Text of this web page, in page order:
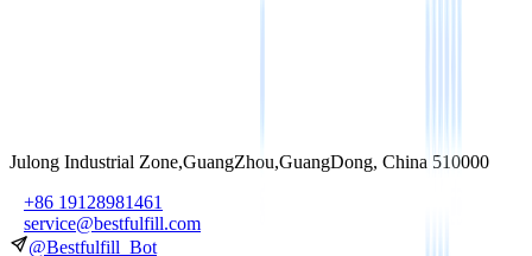
Julong Industrial Zone,GuangZhou,GuangDong, China 510000
+86 19128981461
service@bestfulfill.com
@Bestfulfill_Bot